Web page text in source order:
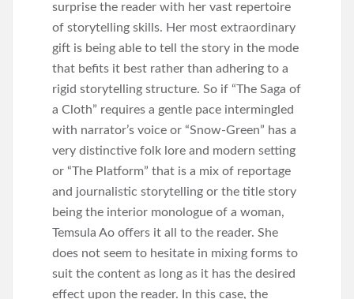
surprise the reader with her vast repertoire
of storytelling skills. Her most extraordinary
gift is being able to tell the story in the mode
that befits it best rather than adhering to a
rigid storytelling structure. So if “The Saga of
a Cloth” requires a gentle pace intermingled
with narrator’s voice or “Snow-Green” has a
very distinctive folk lore and modern setting
or “The Platform” that is a mix of reportage
and journalistic storytelling or the title story
being the interior monologue of a woman,
Temsula Ao offers it all to the reader. She
does not seem to hesitate in mixing forms to
suit the content as long as it has the desired
effect upon the reader. In this case, the